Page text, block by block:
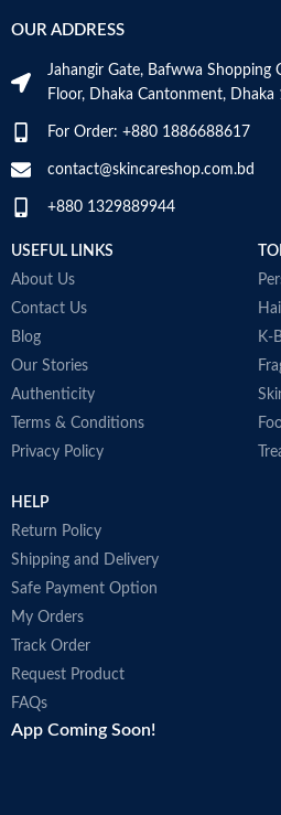
Skin Tone
Item Weight
Item Volume 60ml
Collagen White
OUR ADDRESS
Jahangir Gate, Bafwwa Shopping
Floor, Dhaka Cantonment, Dhaka
For Order: +880 1886688617
contact@skincareshop.com.bd
+880 1329889944
USEFUL LINKS
About Us
Contact Us
Blog
Our Stories
Authenticity
Terms & Conditions
Privacy Policy
K-
HELP
Return Policy
Shipping and Delivery
Safe Payment Option
My Orders
Track Order
Request Product
FAQs
App Coming Soon!